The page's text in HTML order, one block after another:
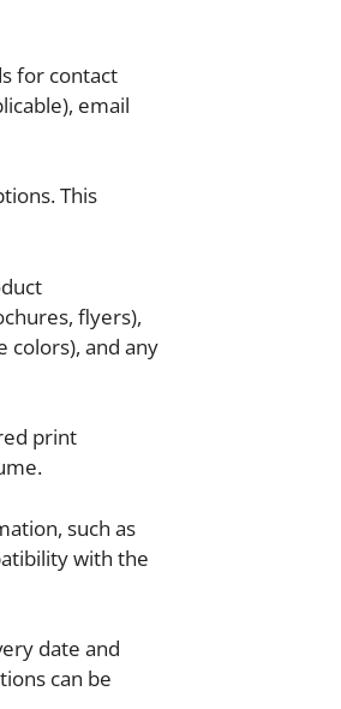
for contact
email
This
flyers),
colors), and any
print
such as
with the
date and
can be